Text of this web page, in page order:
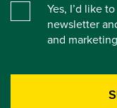
Yes, I’d like
newsletter
and